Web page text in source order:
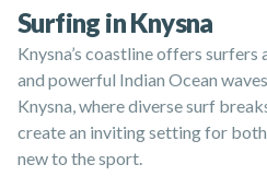
Surfing in Knysna
Knysna’s coastline offers surfers
and powerful Indian Ocean
Knysna, where diverse surf
create an inviting setting for
new to the sport.